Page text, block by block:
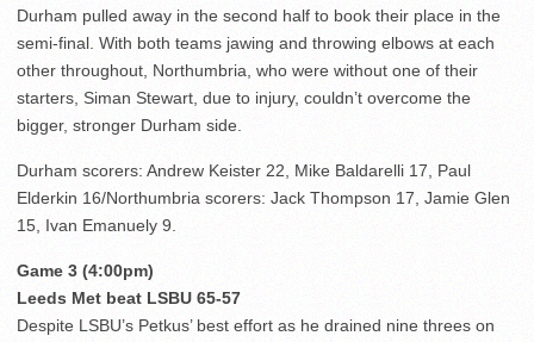
Durham pulled away in the second half to book their place in the
semi-final. With both teams jawing and throwing elbows at each
other throughout, Northumbria, who were without one of their
starters, Siman Stewart, due to injury, couldn’t overcome the
bigger, stronger Durham side.
Durham scorers: Andrew Keister 22, Mike Baldarelli 17, Paul
Elderkin 16/Northumbria scorers: Jack Thompson 17, Jamie Glen
15, Ivan Emanuely 9.
Game 3 (4:00pm)
Leeds Met beat LSBU 65-57
Despite LSBU’s Petkus’ best effort as he drained nine threes on